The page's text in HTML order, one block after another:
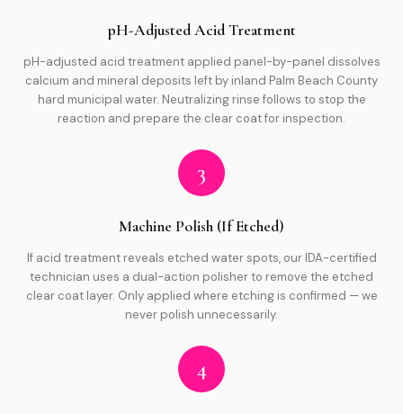
pH-Adjusted Acid Treatment
pH-adjusted acid treatment applied panel-by-panel dissolves
calcium and mineral deposits left by inland Palm Beach County
hard municipal water. Neutralizing rinse follows to stop the
reaction and prepare the clear coat for inspection.
3
Machine Polish (If Etched)
If acid treatment reveals etched water spots, our IDA-certified
technician uses a dual-action polisher to remove the etched
clear coat layer. Only applied where etching is confirmed — we
never polish unnecessarily.
4